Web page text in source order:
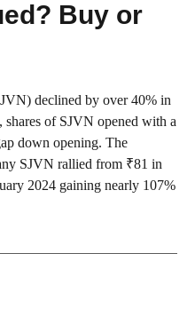
Buy or
declined by over 40% in
of SJVN opened with a
down opening. The
SJVN rallied from ₹81 in
2024 gaining nearly 107%